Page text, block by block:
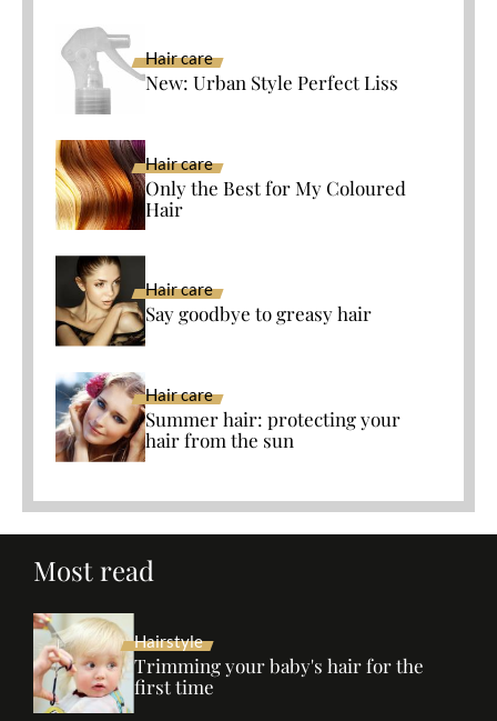
Hair care
New: Urban Style Perfect Liss
Hair care
Only the Best for My Coloured
Hair
Hair care
Say goodbye to greasy hair
Hair care
Summer hair: protecting your
hair from the sun
Most read
Hairstyle
Trimming your baby's hair for the
first time